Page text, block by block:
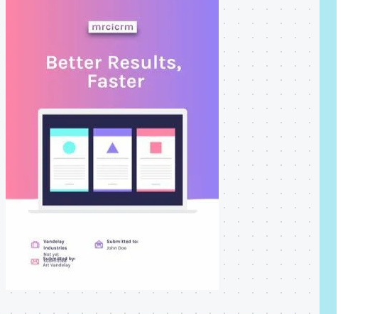
Proposify's functionality with our developer
resources.
How Proposify helped EverLine
increase their close rates
dramatically and tailor follow-
State of Proposals 2026 Report
We’ve dug deep into our data and extracted the